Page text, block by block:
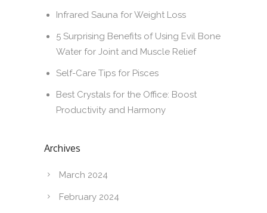
Infrared Sauna for Weight Loss
5 Surprising Benefits of Using Evil Bone
Water for Joint and Muscle Relief
Self-Care Tips for Pisces
Best Crystals for the Office: Boost
Productivity and Harmony
Archives
March 2024
February 2024